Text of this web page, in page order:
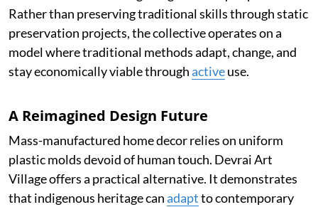
Rather than preserving traditional skills through static
preservation projects, the collective operates on a
model where traditional methods adapt, change, and
stay economically viable throughactiveuse.
A Reimagined Design Future
Mass-manufactured home decor relies on uniform
plastic molds devoid of human touch. Devrai Art
Village offers a practical alternative. It demonstrates
that indigenous heritage canadaptto contemporary